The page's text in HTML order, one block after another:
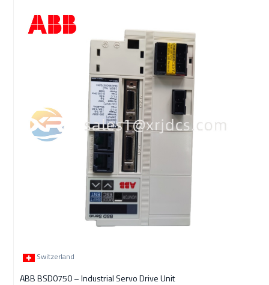
Switzerland
ABB BSD0750 – Industrial Servo Drive Unit